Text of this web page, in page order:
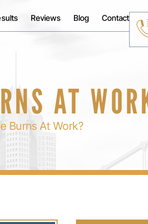
Reviews Blog Contact
AT
Burns At Work?